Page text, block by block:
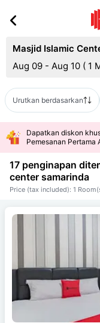
Masjid Islamic
Aug 09 - Aug 10 ( 1
Urutkan berdasarkan
Dapatkan diskon
Pemesanan Pertama
17 penginapan
center samarinda
Price (tax included): 1